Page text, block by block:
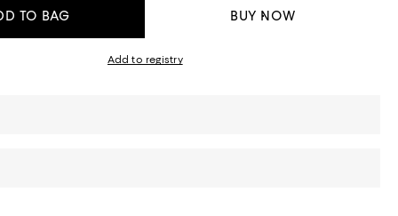
TO BAG BUY NOW
Add to registry